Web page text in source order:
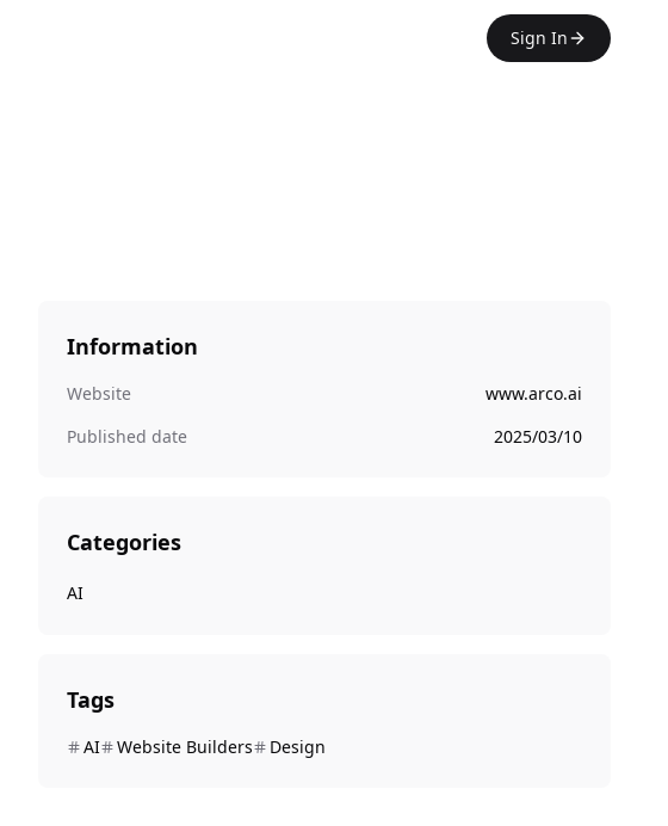
Sign In
Information
Website
www.arco.ai
Published date
2025/03/10
Categories
AI
Tags
AI Website Builders Design